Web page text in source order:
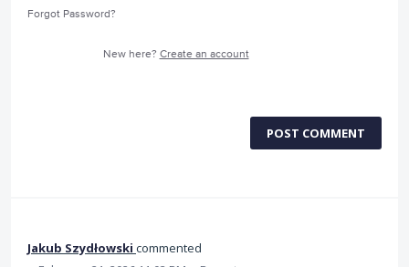
Forgot Password?
New here? Create an account
POST COMMENT
Jakub Szydłowski commented